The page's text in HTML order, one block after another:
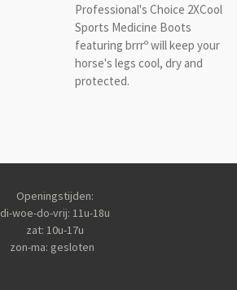
Professional's Choice 2XCool
Sports Medicine Boots
featuring brrrº will keep your
horse's legs cool, dry and
protected.
Openingstijden:
di-woe-do-vrij: 11u-18u
zat: 10u-17u
zon-ma: gesloten